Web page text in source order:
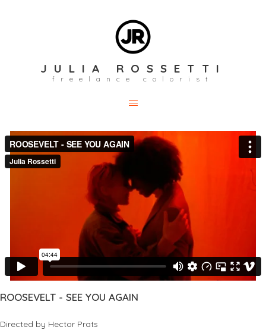
JULIA ROSSETTI
freelance colorist
ROOSEVELT - SEE YOU AGAIN
Directed by Hector Prats